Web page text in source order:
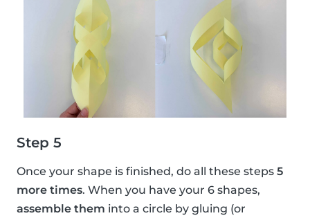
Step 5
Once your shape is finished, do all these steps 5
more times. When you have your 6 shapes,
assemble them into a circle by gluing (or